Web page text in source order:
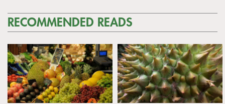
RECOMMENDED READS